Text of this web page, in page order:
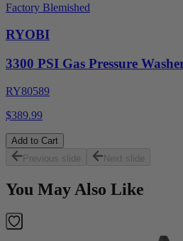
Factory Blemished
RYOBI
3300 PSI Gas Pressure
RY80589
$389.99
Add to Cart
Previous slide
Next slide
You May Also Like